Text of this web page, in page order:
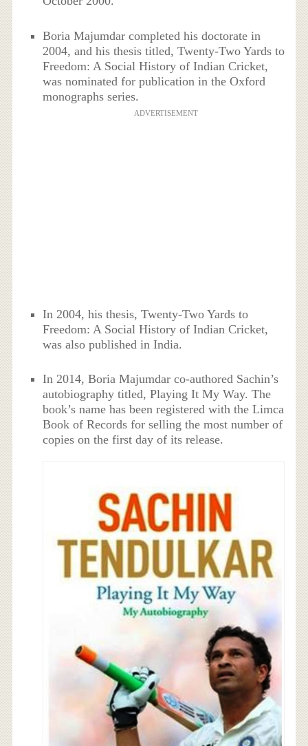
Boria Majumdar completed his doctorate in
2004, and his thesis titled, Twenty-Two Yards to
Freedom: A Social History of Indian Cricket,
was nominated for publication in the Oxford
monographs series.
ADVERTISEMENT
In 2004, his thesis, Twenty-Two Yards to
Freedom: A Social History of Indian Cricket,
was also published in India.
In 2014, Boria Majumdar co-authored Sachin’s
autobiography titled, Playing It My Way. The
book’s name has been registered with the Limca
Book of Records for selling the most number of
copies on the first day of its release.